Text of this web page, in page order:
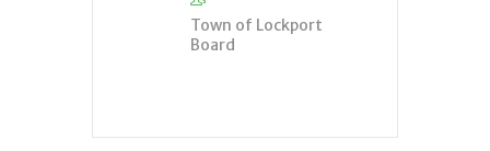
Town of Lockport
Board